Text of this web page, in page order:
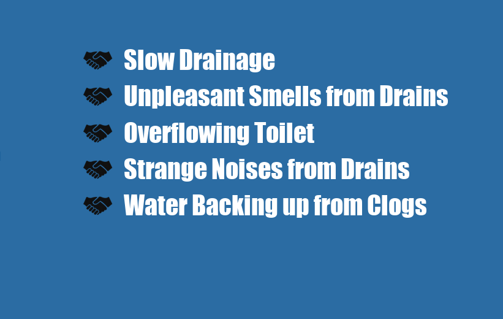
Slow Drainage
Unpleasant Smells from Drains
Overflowing Toilet
Strange Noises from Drains
Water Backing up from Clogs